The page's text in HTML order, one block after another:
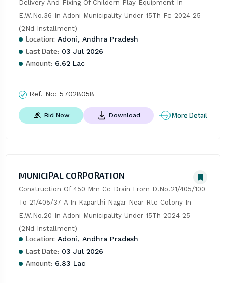
Delivery And Fixing Of Childern Play Equipment In
E.W.No.36 In Adoni Municipality Under 15Th Fc 2024-25
(2Nd Installment)
Location: Adoni, Andhra Pradesh
Last Date: 03 Jul 2026
Amount: 6.62 Lac
Ref. No: 57028058
Bid Now Download More Detail
MUNICIPAL CORPORATION
Construction Of 450 Mm Cc Drain From D.No.21/405/100
To 21/405/37-A In Kaparthi Nagar Near Rtc Colony In
E.W.No.20 In Adoni Municipality Under 15Th 2024-25
(2Nd Installment)
Location: Adoni, Andhra Pradesh
Last Date: 03 Jul 2026
Amount: 6.83 Lac